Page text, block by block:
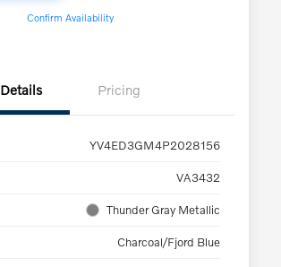
Confirm Availability
Details Pricing
YV4ED3GM4P2028156
VA3432
Thunder Gray Metallic
Charcoal/Fjord Blue